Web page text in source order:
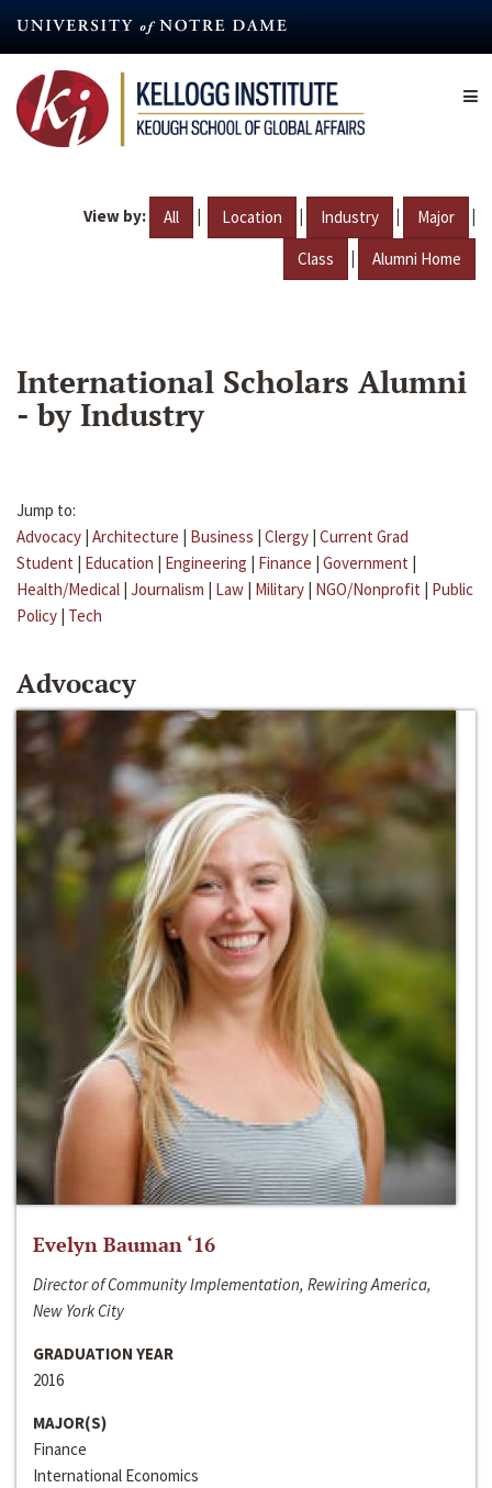
content
View by: All | Location | Industry | Major |
Class | Alumni Home
International Scholars Alumni
- by Industry
Jump to:
Advocacy | Architecture | Business | Clergy | Current Grad
Student | Education | Engineering | Finance | Government |
Health/Medical | Journalism | Law | Military | NGO/Nonprofit | Public
Policy | Tech
Advocacy
Evelyn Bauman ‘16
Director of Community Implementation, Rewiring America,
New York City
GRADUATION YEAR
2016
MAJOR(S)
Finance
International Economics